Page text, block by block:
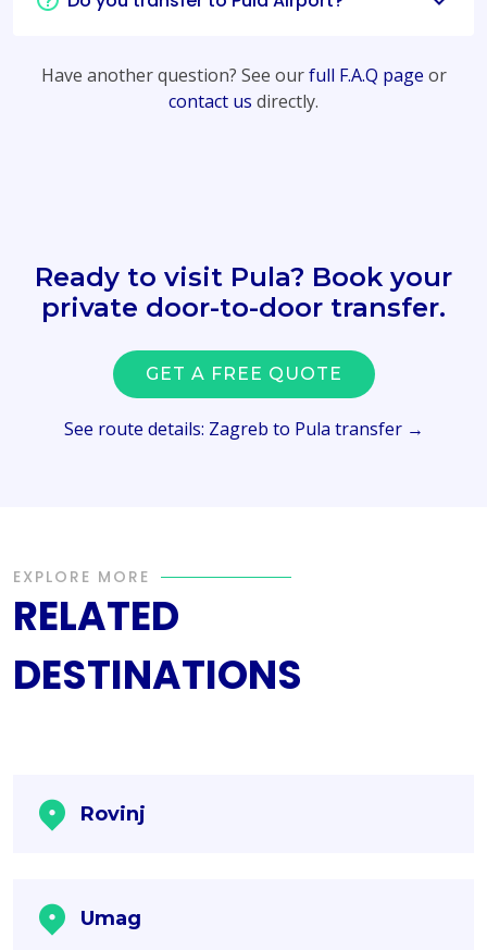
Have another question? See ourfull F.A.Q page or
contact us directly.
Ready to visit Pula? Book your
private door-to-door transfer.
GET A FREE QUOTE
See route details: Zagreb to Pula transfer →
EXPLORE MORE
RELATED
DESTINATIONS
Rovinj
Umag